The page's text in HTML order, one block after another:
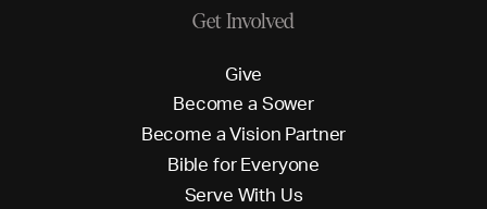
Get Involved
Give
Become a Sower
Become a Vision Partner
Bible for Everyone
Serve With Us